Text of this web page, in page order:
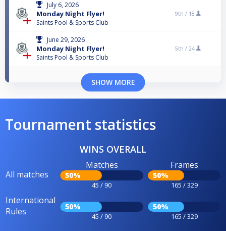
July 6, 2026
Monday Night Flyer!
Saints Pool & Sports Club
9th / 18
June 29, 2026
Monday Night Flyer!
Saints Pool & Sports Club
5th / 24
SHOW MORE
Tournament statistics
WINS OVERALL
All matches
Matches
50%
45 / 90
Frames
50%
165 / 329
International
Rules
50%
45 / 90
50%
165 / 329